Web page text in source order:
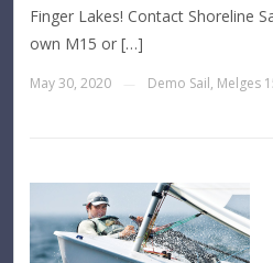
Finger Lakes! Contact Shoreline
own M15 or […]
May 30, 2020 Demo Sail, Melges